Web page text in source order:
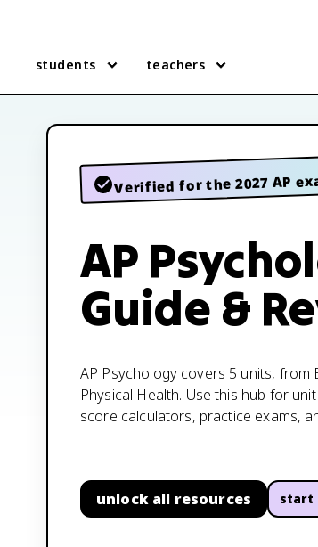
students teachers
Verified for the 2027 AP
AP
Guide &
AP Psychology covers 5 units,
Physical Health. Use this hub for
score calculators, practice exams,
unlock all resources start